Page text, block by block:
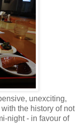
unexciting,
the history of not
night - in favour of